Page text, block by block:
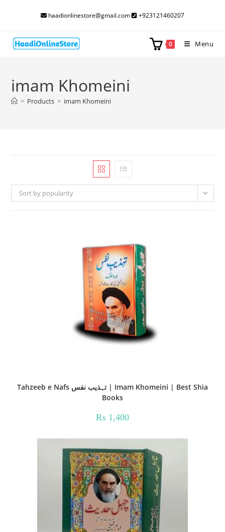
haadionlinestore@gmail.com +923121460207
0 Menu
imam Khomeini
> Products > imam Khomeini
Sort by popularity
Tahzeeb e Nafs تہذیب نفس | Imam Khomeini | Best Shia
Books
₨ 1,400